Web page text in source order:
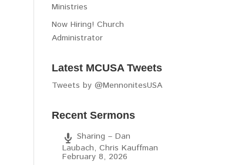
Ministries
Now Hiring! Church
Administrator
Latest MCUSA Tweets
Tweets by @MennonitesUSA
Recent Sermons
Sharing – Dan
Laubach, Chris Kauffman
February 8, 2026